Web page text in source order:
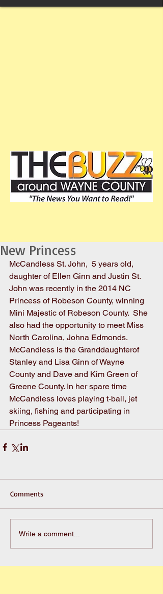
New Princess
McCandless St. John,  5 years old,
daughter of Ellen Ginn and Justin St.
John was recently in the 2014 NC
Princess of Robeson County, winning
Mini Majestic of Robeson County.  She
also had the opportunity to meet Miss
North Carolina, Johna Edmonds.
McCandless is the Granddaughterof
Stanley and Lisa Ginn of Wayne
County and Dave and Kim Green of
Greene County. In her spare time
McCandless loves playing t-ball, jet
skiing, fishing and participating in
Princess Pageants!
Comments
Write a comment...